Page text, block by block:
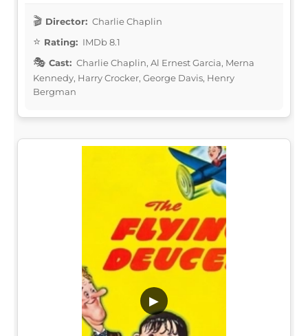
Director: Charlie Chaplin
Rating: IMDb 8.1
Cast: Charlie Chaplin, Al Ernest Garcia, Merna
Kennedy, Harry Crocker, George Davis, Henry
Bergman
▶